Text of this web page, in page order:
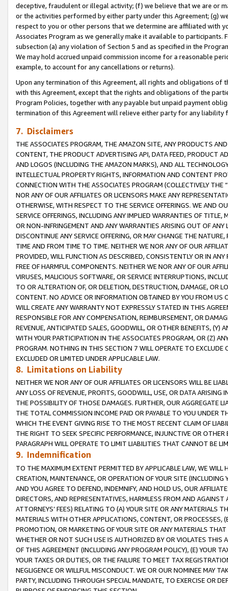
deceptive, fraudulent or illegal activity; (f) we believe that we are or
or the activities performed by either party under this Agreement; (g)
respect to you or other persons that we determine are affiliated with
Associates Program as we generally make it available to
subsection (a) any violation of Section 5 and as specified in the
We may hold accrued unpaid commission income for a reasonable
example, to account for any cancellations or returns).
Upon any termination of this Agreement, all rights and obligations of
with this Agreement, except that the rights and obligations of the
Program Policies, together with any payable but unpaid payment
termination of this Agreement will relieve either party for any
7. Disclaimers
THE ASSOCIATES PROGRAM, THE AMAZON SITE, ANY PRODUCTS
CONTENT, THE PRODUCT ADVERTISING API, DATA FEED, PRODUCT
AND LOGOS (INCLUDING THE AMAZON MARKS), AND ALL
INTELLECTUAL PROPERTY RIGHTS, INFORMATION AND CONTENT
CONNECTION WITH THE ASSOCIATES PROGRAM (COLLECTIVELY THE “
NOR ANY OF OUR AFFILIATES OR LICENSORS MAKE ANY
OTHERWISE, WITH RESPECT TO THE SERVICE OFFERINGS. WE AND
SERVICE OFFERINGS, INCLUDING ANY IMPLIED WARRANTIES OF
OR NON-INFRINGEMENT AND ANY WARRANTIES ARISING OUT OF ANY
DISCONTINUE ANY SERVICE OFFERING, OR MAY CHANGE THE
TIME AND FROM TIME TO TIME. NEITHER WE NOR ANY OF OUR
PROVIDED, WILL FUNCTION AS DESCRIBED, CONSISTENTLY OR IN
FREE OF HARMFUL COMPONENTS. NEITHER WE NOR ANY OF OUR
VIRUSES, MALICIOUS SOFTWARE, OR SERVICE INTERRUPTIONS,
TO OR ALTERATION OF, OR DELETION, DESTRUCTION, DAMAGE, OR
CONTENT. NO ADVICE OR INFORMATION OBTAINED BY YOU FROM
WILL CREATE ANY WARRANTY NOT EXPRESSLY STATED IN THIS
RESPONSIBLE FOR ANY COMPENSATION, REIMBURSEMENT, OR
REVENUE, ANTICIPATED SALES, GOODWILL, OR OTHER BENEFITS,
WITH YOUR PARTICIPATION IN THE ASSOCIATES PROGRAM, OR (Z)
PROGRAM. NOTHING IN THIS SECTION 7 WILL OPERATE TO
EXCLUDED OR LIMITED UNDER APPLICABLE LAW.
8. Limitations on Liability
NEITHER WE NOR ANY OF OUR AFFILIATES OR LICENSORS WILL BE
ANY LOSS OF REVENUE, PROFITS, GOODWILL, USE, OR DATA ARISING
THE POSSIBILITY OF THOSE DAMAGES. FURTHER, OUR AGGREGATE
THE TOTAL COMMISSION INCOME PAID OR PAYABLE TO YOU UNDER
WHICH THE EVENT GIVING RISE TO THE MOST RECENT CLAIM OF
THE RIGHT TO SEEK SPECIFIC PERFORMANCE, INJUNCTIVE OR
PARAGRAPH WILL OPERATE TO LIMIT LIABILITIES THAT CANNOT BE
9. Indemnification
TO THE MAXIMUM EXTENT PERMITTED BY APPLICABLE LAW, WE WILL
CREATION, MAINTENANCE, OR OPERATION OF YOUR SITE (INCLUDING
AND YOU AGREE TO DEFEND, INDEMNIFY, AND HOLD US, OUR
DIRECTORS, AND REPRESENTATIVES, HARMLESS FROM AND
ATTORNEYS’ FEES) RELATING TO (A) YOUR SITE OR ANY MATERIALS
MATERIALS WITH OTHER APPLICATIONS, CONTENT, OR PROCESSES,
PROMOTION, OR MARKETING OF YOUR SITE OR ANY MATERIALS
WHETHER OR NOT SUCH USE IS AUTHORIZED BY OR VIOLATES THIS
OF THIS AGREEMENT (INCLUDING ANY PROGRAM POLICY), (E) YOUR
YOUR TAXES OR DUTIES, OR THE FAILURE TO MEET TAX
NEGLIGENCE OR WILLFUL MISCONDUCT. WE OR OUR NOMINEE MAY
PARTY, INCLUDING THROUGH SPECIAL MANDATE, TO EXERCISE OR